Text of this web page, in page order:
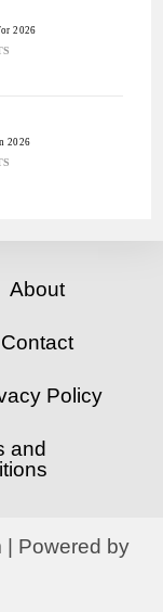
2026
2026
About
Contact
Policy
and
| Powered by